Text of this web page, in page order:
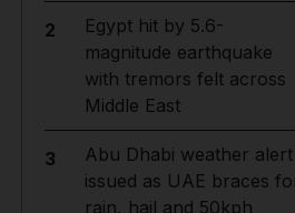
2
Egypt hit by 5.6-
magnitude earthquake
with tremors felt across
Middle East
3
Abu Dhabi weather alert
issued as UAE braces
rain, hail and 50kph